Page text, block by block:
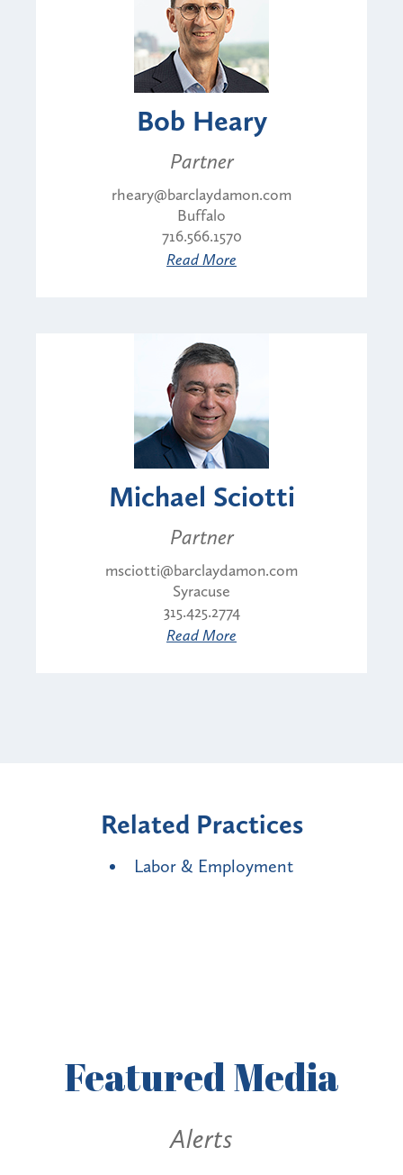
Bob Heary
Partner
rheary@barclaydamon.com
Buffalo
716.566.1570
Read More
Michael Sciotti
Partner
msciotti@barclaydamon.com
Syracuse
315.425.2774
Read More
Related Practices
Labor & Employment
FeaturedMedia
Alerts